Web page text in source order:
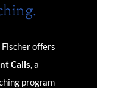
offers
Calls, a
program